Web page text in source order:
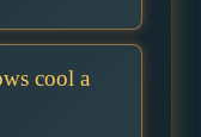
cool a